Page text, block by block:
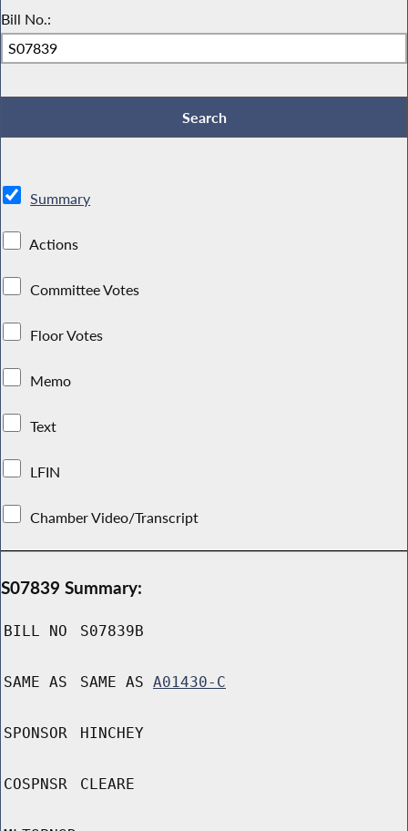
Bill No.:
Summary
Actions
Committee Votes
Floor Votes
Memo
Text
LFIN
Chamber Video/Transcript
S07839 Summary:
BILL NO S07839B
SAME AS SAME AS A01430-C
SPONSOR HINCHEY
COSPNSR CLEARE